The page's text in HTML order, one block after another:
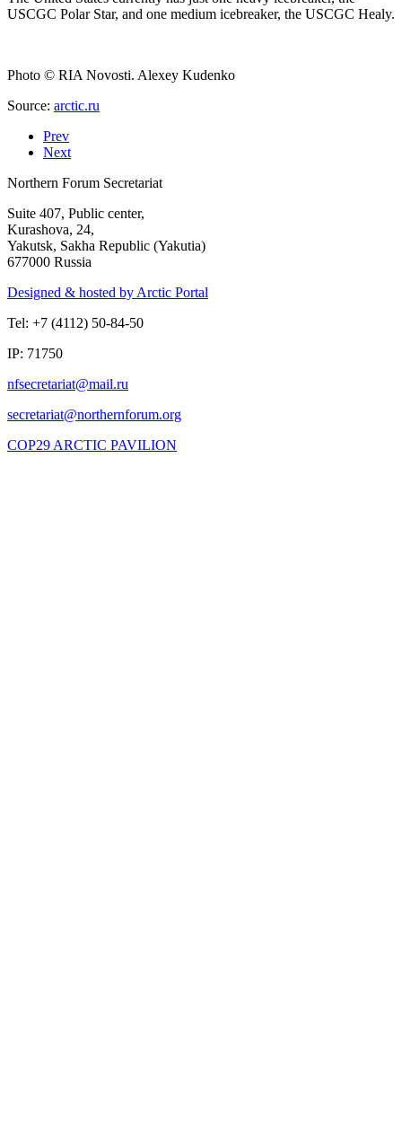
USCGC Polar Star, and one medium icebreaker, the USCGC Healy.
Photo © RIA Novosti. Alexey Kudenko
Source: arctic.ru
Prev
Next
Northern Forum Secretariat
Suite 407, Public center,
Kurashova, 24,
Yakutsk, Sakha Republic (Yakutia)
677000 Russia
Designed & hosted by Arctic Portal
Tel: +7 (4112) 50-84-50
IP: 71750
COP29 ARCTIC PAVILION